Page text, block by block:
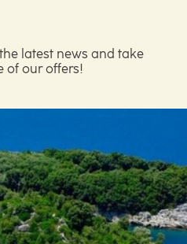
latest news and take
of our offers!